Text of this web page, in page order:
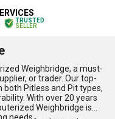
TRUSTED
SELLER
Weighbridge, a must-
or trader. Our top-
both Pitless and Pit types,
With over 20 years
Weighbridge is